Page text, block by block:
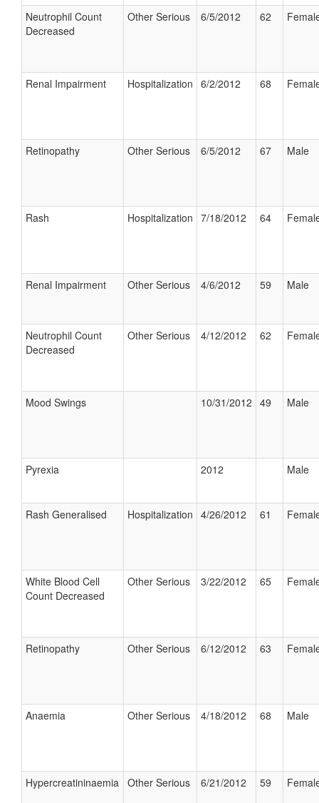
Neutrophil Count
Decreased
Other Serious 6/5/2012 62
Renal Impairment Hospitalization 6/2/2012 68
Retinopathy Other Serious 6/5/2012 67 Male
Rash Hospitalization 7/18/2012 64
Renal Impairment Other Serious 4/6/2012 59 Male
Neutrophil Count
Decreased
Other Serious 4/12/2012 62
Mood Swings 10/31/2012 49 Male
Pyrexia 2012 Male
Rash Generalised Hospitalization 4/26/2012 61
White Blood Cell
Count Decreased
Other Serious 3/22/2012 65
Retinopathy Other Serious 6/12/2012 63
Anaemia Other Serious 4/18/2012 68 Male
Hypercreatininaemia Other Serious 6/21/2012 59